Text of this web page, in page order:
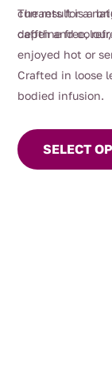
currants for a
depth and
The result is a
caffeine free,
enjoyed hot or
Crafted in loose
bodied infusion.
SELECT
product
has